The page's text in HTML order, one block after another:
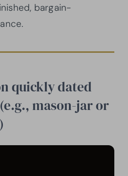
bargain-
quickly dated
mason-jar or